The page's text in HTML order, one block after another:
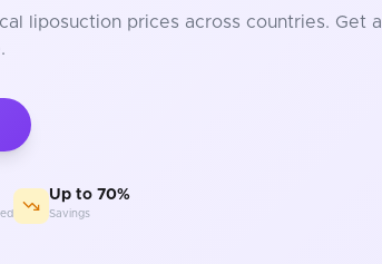
liposuction prices across countries. Get
Up to 70%
Savings